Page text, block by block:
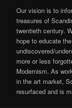
Our vision is to
treasures of
twentieth century.
hope to educate
undiscovered/
more or less
Modernism. As
in the art market,
resurfaced and is